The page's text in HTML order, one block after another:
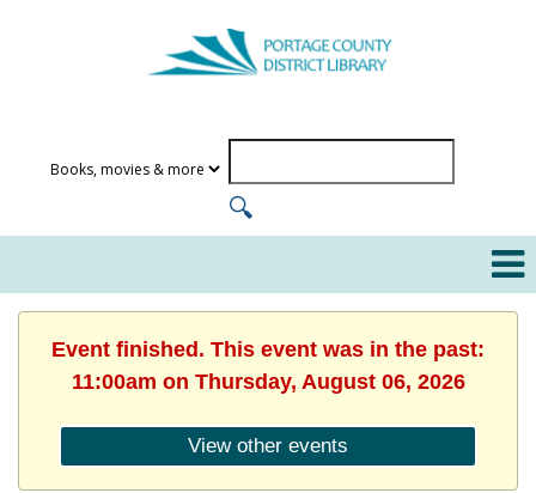
Event finished. This event was in the past:
11:00am on Thursday, August 06, 2026
View other events